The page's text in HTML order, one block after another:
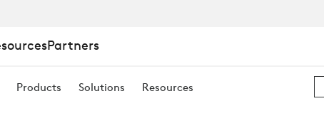
Partners
Products Solutions Resources